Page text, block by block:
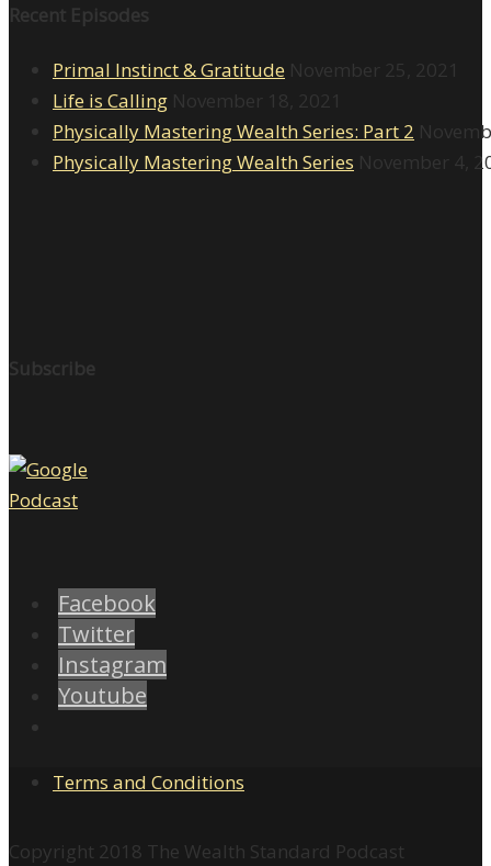
Recent Episodes
Primal Instinct & Gratitude November 25, 2021
Life is Calling November 18, 2021
Physically Mastering Wealth Series: Part 2
Physically Mastering Wealth Series November 4,
Subscribe
Facebook
Twitter
Instagram
Youtube
Terms and Conditions
Copyright 2018 The Wealth Standard Podcast